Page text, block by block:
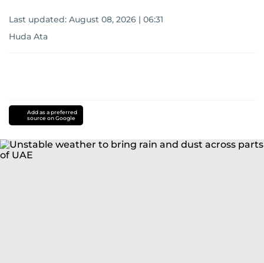
Last updated: August 08, 2026 | 06:31
Huda Ata
Add as a preferred
source on Google